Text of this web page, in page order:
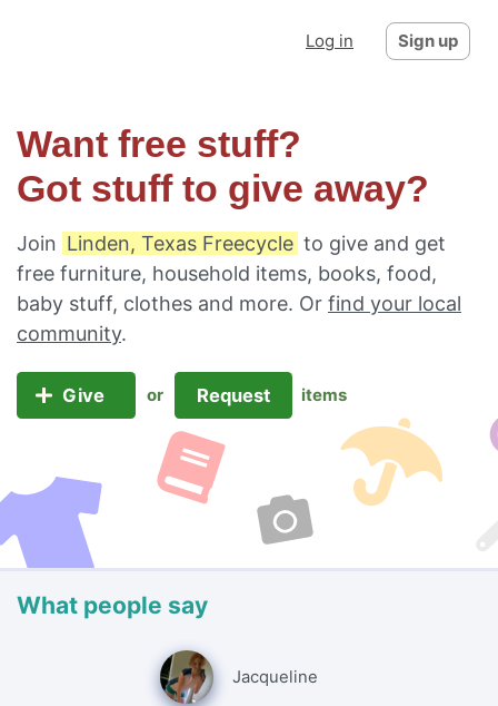
Log in Sign up
Want free stuff?
Got stuff to give away?
Join Linden, Texas Freecycle to give and get
free furniture, household items, books, food,
baby stuff, clothes and more. Or find your local
community.
Give or Request items
What people say
Jacqueline